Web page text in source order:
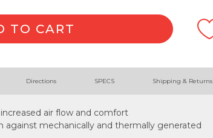
TO CART
Directions SPECS Shipping & Returns
air flow and comfort
against mechanically and thermally generated